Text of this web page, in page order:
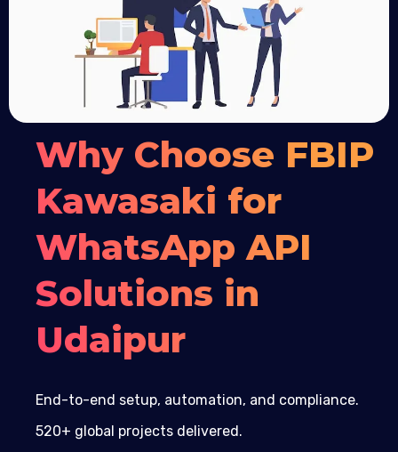
Why Choose FBIP
Kawasaki for
WhatsApp API
Solutions in
Udaipur
End-to-end setup, automation, and compliance.
520+ global projects delivered.